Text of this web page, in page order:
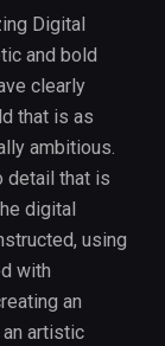
Digital
and bold
clearly
that is as
ambitious.
detail that is
digital
using
with
an
artistic